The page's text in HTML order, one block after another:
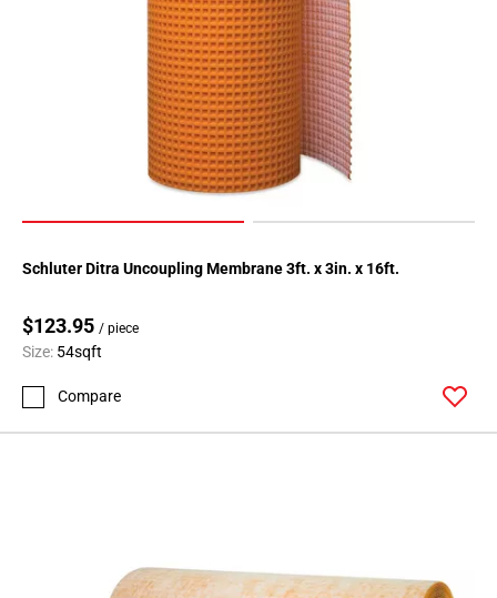
Schluter Ditra Uncoupling Membrane 3ft. x 3in. x 16ft.
$123.95 / piece
Size: 54sqft
Compare